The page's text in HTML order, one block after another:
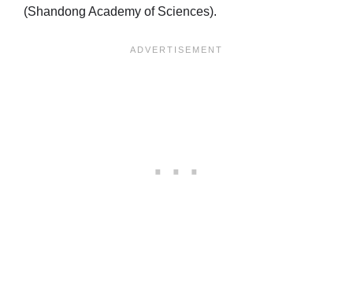
(Shandong Academy of Sciences).